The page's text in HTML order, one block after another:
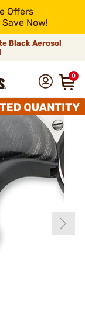
Offers
Now!
Black Aerosol
0